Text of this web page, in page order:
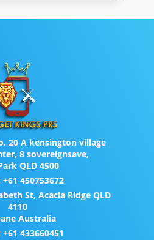
20 A kensington village
8 sovereignsave,
QLD 4500
+61 450753672
St, Acacia Ridge QLD
4110
Australia
+61 433660451